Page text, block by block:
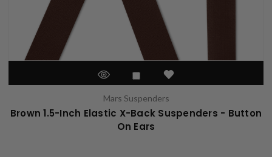
Mars Suspenders
Brown 1.5-Inch Elastic X-Back Suspenders - Button
On Ears